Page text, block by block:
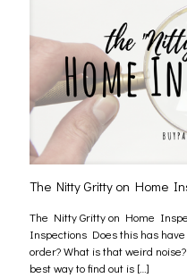
The Nitty Gritty on Home
The Nitty Gritty on Home
Inspections Does this has
order? What is that weird
best way to find out is […]